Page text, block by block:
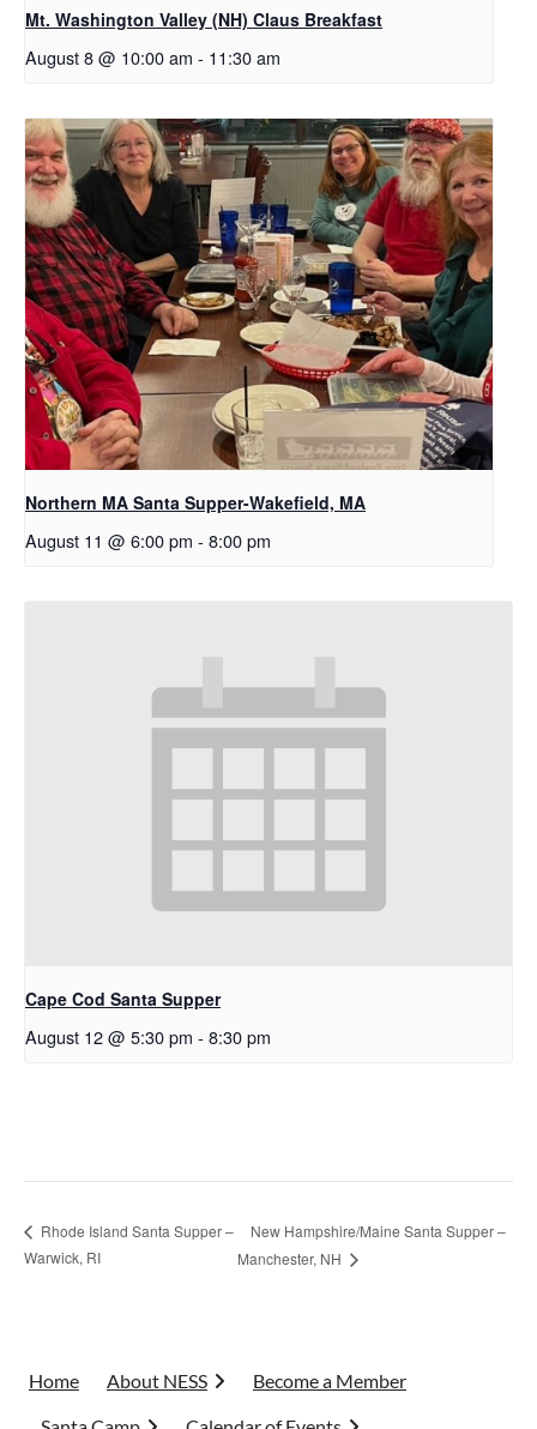
Mt. Washington Valley (NH) Claus Breakfast
August 8 @ 10:00 am - 11:30 am
Northern MA Santa Supper-Wakefield, MA
August 11 @ 6:00 pm - 8:00 pm
Cape Cod Santa Supper
August 12 @ 5:30 pm - 8:30 pm
Rhode Island Santa Supper –
Warwick, RI
New Hampshire/Maine Santa Supper –
Manchester, NH
Home About NESS
Become a Member